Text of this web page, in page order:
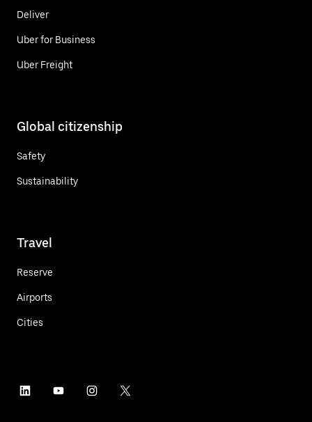
Deliver
Uber for Business
Uber Freight
Global citizenship
Safety
Sustainability
Travel
Reserve
Airports
Cities